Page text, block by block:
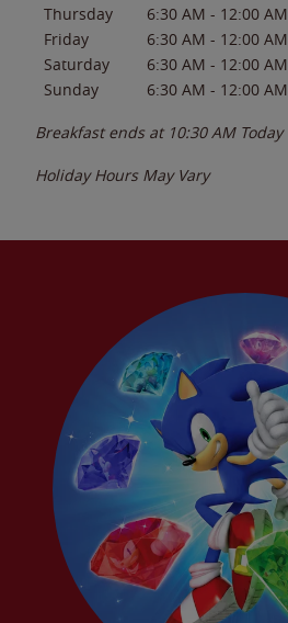
Thursday
6:30 AM - 12:00 AM
Friday
6:30 AM - 12:00 AM
Saturday
6:30 AM - 12:00 AM
Sunday
6:30 AM - 12:00 AM
Breakfast ends at 10:30 AM Today
Holiday Hours May Vary